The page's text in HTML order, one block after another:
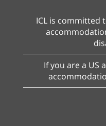
ICL is committed
If you are a US